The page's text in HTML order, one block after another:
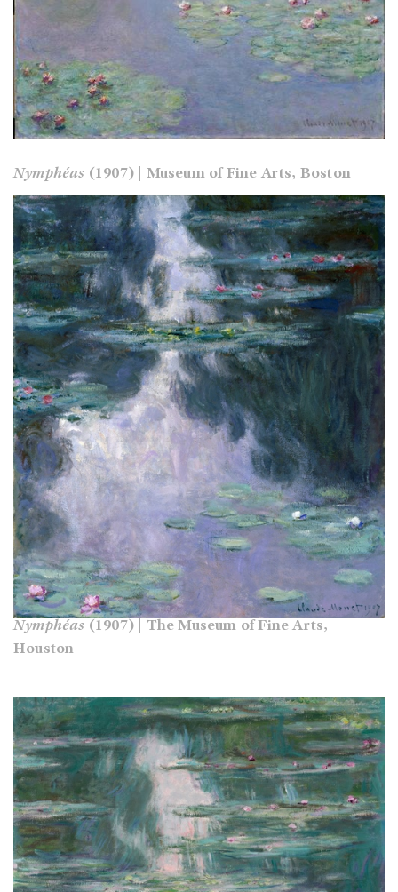
Nymphéas (1907) | Museum of Fine Arts, Boston
Nymphéas (1907) | The Museum of Fine Arts,
Houston